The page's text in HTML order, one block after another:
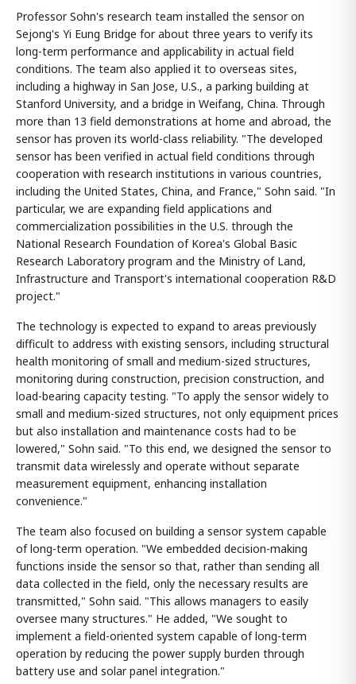
Professor Sohn's research team installed the sensor on
Sejong's Yi Eung Bridge for about three years to verify its
long-term performance and applicability in actual field
conditions. The team also applied it to overseas sites,
including a highway in San Jose, U.S., a parking building at
Stanford University, and a bridge in Weifang, China. Through
more than 13 field demonstrations at home and abroad, the
sensor has proven its world-class reliability. "The developed
sensor has been verified in actual field conditions through
cooperation with research institutions in various countries,
including the United States, China, and France," Sohn said. "In
particular, we are expanding field applications and
commercialization possibilities in the U.S. through the
National Research Foundation of Korea's Global Basic
Research Laboratory program and the Ministry of Land,
Infrastructure and Transport's international cooperation R&D
project."
The technology is expected to expand to areas previously
difficult to address with existing sensors, including structural
health monitoring of small and medium-sized structures,
monitoring during construction, precision construction, and
load-bearing capacity testing. "To apply the sensor widely to
small and medium-sized structures, not only equipment prices
but also installation and maintenance costs had to be
lowered," Sohn said. "To this end, we designed the sensor to
transmit data wirelessly and operate without separate
measurement equipment, enhancing installation
convenience."
The team also focused on building a sensor system capable
of long-term operation. "We embedded decision-making
functions inside the sensor so that, rather than sending all
data collected in the field, only the necessary results are
transmitted," Sohn said. "This allows managers to easily
oversee many structures." He added, "We sought to
implement a field-oriented system capable of long-term
operation by reducing the power supply burden through
battery use and solar panel integration."